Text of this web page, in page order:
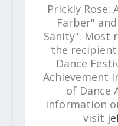
Prickly Rose:
Farber"
Sanity". Most
the
Dance
Achievement
of Dance
information
visit